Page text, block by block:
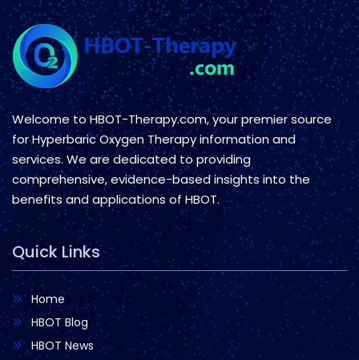
Welcome to HBOT-Therapy.com, your premier source
for Hyperbaric Oxygen Therapy information and
services. We are dedicated to providing
comprehensive, evidence-based insights into the
benefits and applications of HBOT.
Quick Links
Home
HBOT Blog
HBOT News